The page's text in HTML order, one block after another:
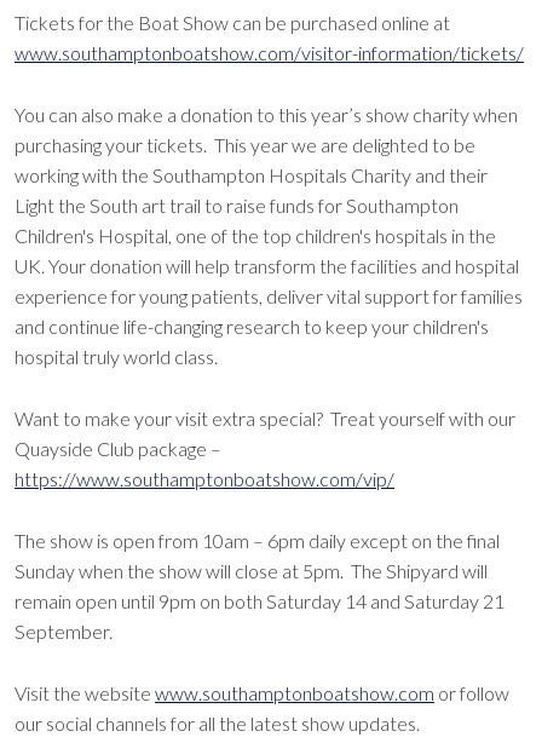
Tickets for the Boat Show can be purchased online at
www.southamptonboatshow.com/visitor-information/tickets/
You can also make a donation to this year’s show charity when
purchasing your tickets. This year we are delighted to be
working with the Southampton Hospitals Charity and their
Light the South art trail to raise funds for Southampton
Children's Hospital, one of the top children's hospitals in the
UK. Your donation will help transform the facilities and hospital
experience for young patients, deliver vital support for families
and continue life-changing research to keep your children's
hospital truly world class.
Want to make your visit extra special? Treat yourself with our
Quayside Club package –
https://www.southamptonboatshow.com/vip/
The show is open from 10am – 6pm daily except on the final
Sunday when the show will close at 5pm. The Shipyard will
remain open until 9pm on both Saturday 14 and Saturday 21
September.
Visit the website www.southamptonboatshow.com or follow
our social channels for all the latest show updates.